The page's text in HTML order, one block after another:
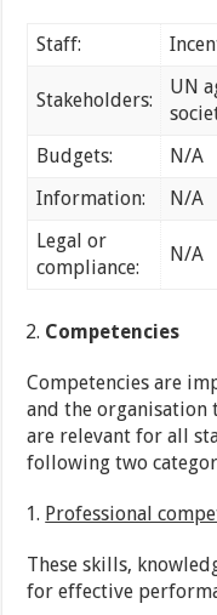
Staff:
Stakeholders:
UN
Budgets:
N/A
Information:
N/A
Legal or
compliance:
N/A
Competencies
Competencies are
and the organisation
are relevant for all
following two
Professional
These skills,
for effective